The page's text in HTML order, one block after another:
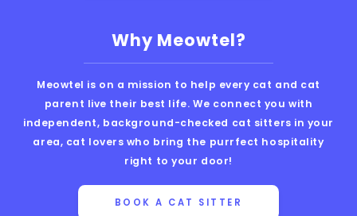
Why Meowtel?
Meowtel is on a mission to help every cat and cat
parent live their best life. We connect you with
independent, background-checked cat sitters in your
area, cat lovers who bring the purrfect hospitality
right to your door!
BOOK A CAT SITTER